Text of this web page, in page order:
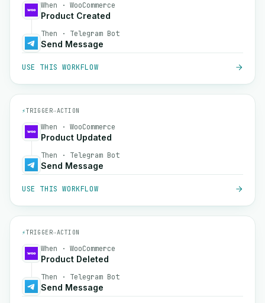
When · WooCommerce
Product Created
Then · Telegram Bot
Send Message
USE THIS WORKFLOW
⚡TRIGGER→ACTION
When · WooCommerce
Product Updated
Then · Telegram Bot
Send Message
USE THIS WORKFLOW
⚡TRIGGER→ACTION
When · WooCommerce
Product Deleted
Then · Telegram Bot
Send Message